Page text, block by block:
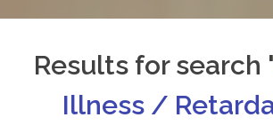
Results for search
Illness /